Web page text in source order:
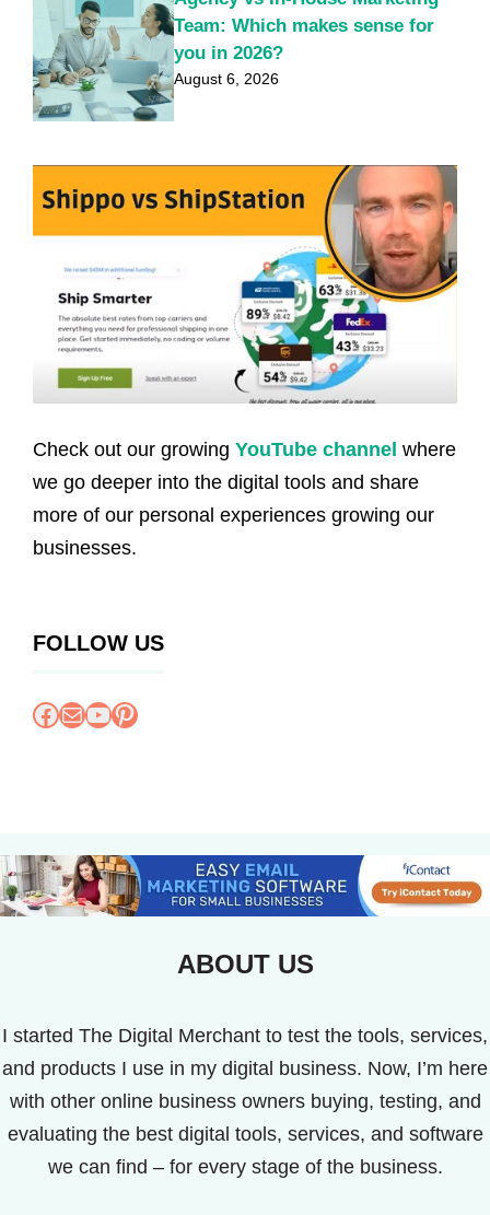
Team: Which makes sense for
you in 2026?
August 6, 2026
Check out our growing YouTube channel where
we go deeper into the digital tools and share
more of our personal experiences growing our
businesses.
FOLLOW US
Facebook
MailYouTube
Pinterest
ABOUT US
I started The Digital Merchant to test the tools, services,
and products I use in my digital business. Now, I’m here
with other online business owners buying, testing, and
evaluating the best digital tools, services, and software
we can find – for every stage of the business.